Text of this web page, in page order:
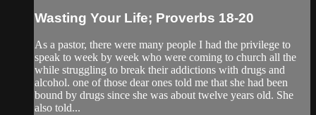
Wasting Your Life; Proverbs 18-20
As a pastor, there were many people I had the privilege to
speak to week by week who were coming to church all the
while struggling to break their addictions with drugs and
alcohol. one of those dear ones told me that she had been
bound by drugs since she was about twelve years old. She
also told...